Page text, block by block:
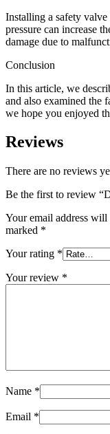
Installing a safety valve
pressure can increase
damage due to
Conclusion
In this article, we
and also examined the
we hope you enjoyed
Reviews
There are no reviews
Be the first to review
Your email address will
marked *
Your rating *
Your review *
Name *
Email *